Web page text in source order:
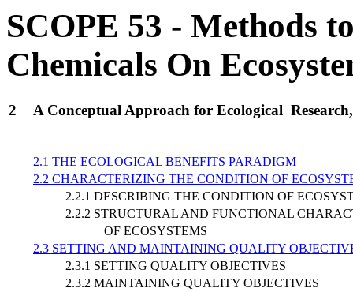
SCOPE 53 - Methods
Chemicals On
2 A Conceptual Approach for Ecological
2.1 THE ECOLOGICAL BENEFITS PARADIGM
2.2 CHARACTERIZING THE CONDITION OF
2.2.1 DESCRIBING THE CONDITION OF
2.2.2 STRUCTURAL AND FUNCTIONAL
OF ECOSYSTEMS
2.3 SETTING AND MAINTAINING QUALITY
2.3.1 SETTING QUALITY OBJECTIVES
2.3.2 MAINTAINING QUALITY OBJECTIVES